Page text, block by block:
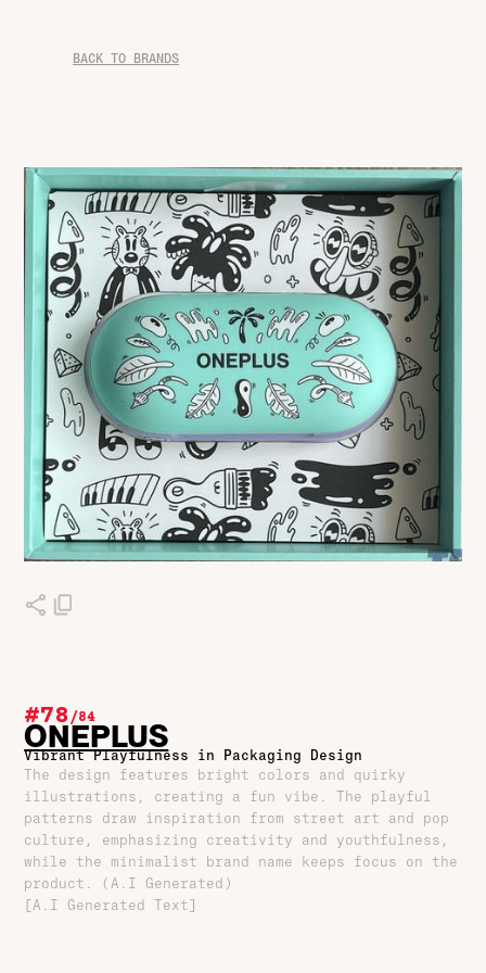
BACK TO BRANDS
#78/84
ONEPLUS
Vibrant Playfulness in Packaging Design
The design features bright colors and quirky
illustrations, creating a fun vibe. The playful
patterns draw inspiration from street art and pop
culture, emphasizing creativity and youthfulness,
while the minimalist brand name keeps focus on the
product. (A.I Generated)
[A.I Generated Text]